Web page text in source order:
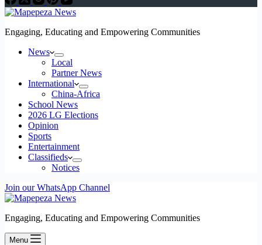
Engaging, Educating and Empowering Communities
News
Local
Partner News
International
China-Africa
School News
2026 LG Elections
Opinion
Sports
Entertainment
Classifieds
Notices
Join our WhatsApp Channel
Engaging, Educating and Empowering Communities
Menu